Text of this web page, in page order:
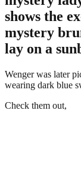
shows the
mystery
lay on a
Wenger was later
wearing dark blue
Check them out,